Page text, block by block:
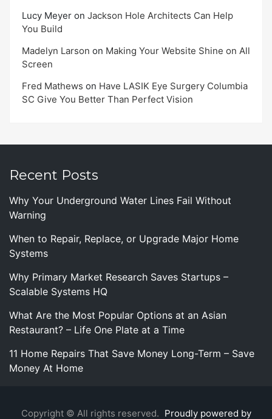
Lucy Meyer on Jackson Hole Architects Can Help
You Build
Madelyn Larson on Making Your Website Shine on All
Screen
Fred Mathews on Have LASIK Eye Surgery Columbia
SC Give You Better Than Perfect Vision
Recent Posts
Why Your Underground Water Lines Fail Without
Warning
When to Repair, Replace, or Upgrade Major Home
Systems
Why Primary Market Research Saves Startups –
Scalable Systems HQ
What Are the Most Popular Options at an Asian
Restaurant? – Life One Plate at a Time
11 Home Repairs That Save Money Long-Term – Save
Money At Home
Copyright © All rights reserved. Proudly powered by